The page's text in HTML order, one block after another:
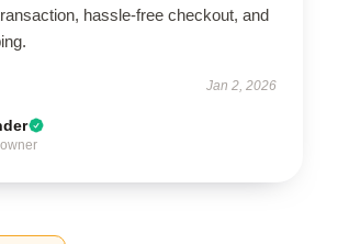
hassle-free checkout, and
Jan 2, 2026